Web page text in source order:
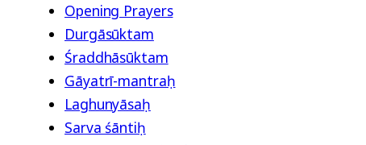
Opening Prayers
Durgāsūktam
Śraddhāsūktam
Gāyatrī-mantraḥ
Laghunyāsaḥ
Sarva śāntiḥ